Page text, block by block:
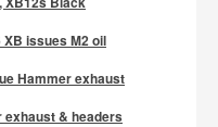
issues M2 oil
Hammer exhaust
exhaust & headers